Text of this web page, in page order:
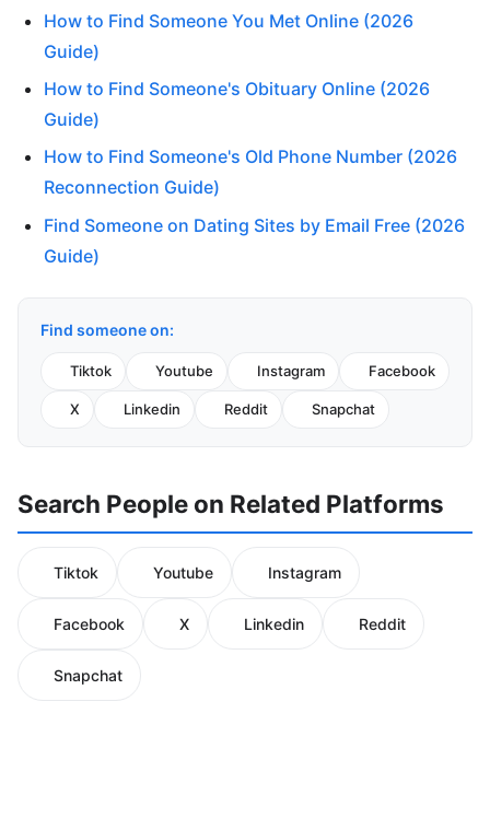
How to Find Someone You Met Online (2026
Guide)
How to Find Someone's Obituary Online (2026
Guide)
How to Find Someone's Old Phone Number (2026
Reconnection Guide)
Find Someone on Dating Sites by Email Free (2026
Guide)
Find someone on:
Tiktok Youtube Instagram Facebook
X Linkedin Reddit Snapchat
Search People on Related Platforms
Tiktok Youtube Instagram
Facebook X Linkedin Reddit
Snapchat